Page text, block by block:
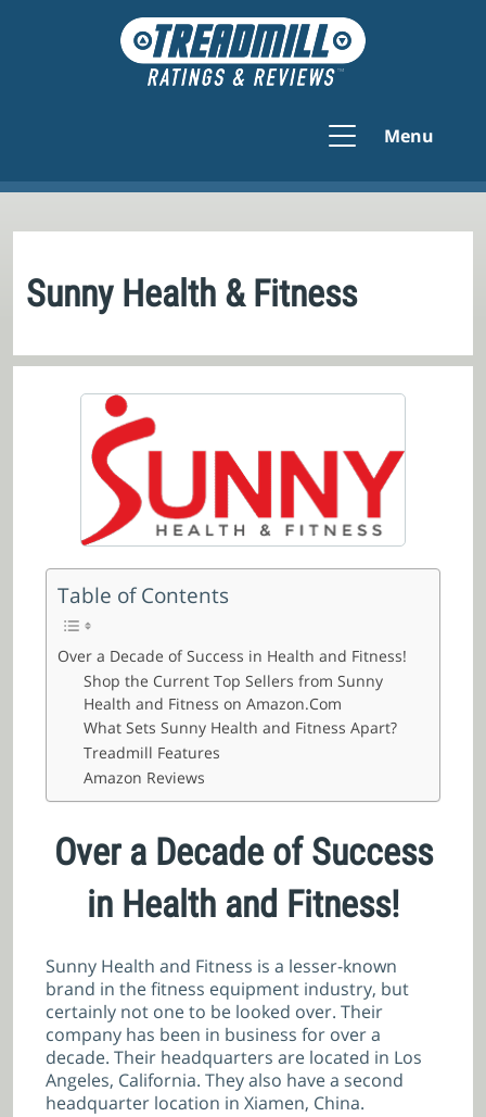
Menu
Sunny Health & Fitness
Table of Contents
Over a Decade of Success in Health and Fitness!
Shop the Current Top Sellers from Sunny
Health and Fitness on Amazon.Com
What Sets Sunny Health and Fitness Apart?
Treadmill Features
Amazon Reviews
Over a Decade of Success
in Health and Fitness!
Sunny Health and Fitness is a lesser-known
brand in the fitness equipment industry, but
certainly not one to be looked over. Their
company has been in business for over a
decade. Their headquarters are located in Los
Angeles, California. They also have a second
headquarter location in Xiamen, China.